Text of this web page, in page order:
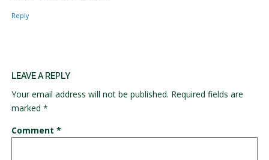
Reply
LEAVE A REPLY
Your email address will not be published. Required fields are
marked *
Comment *